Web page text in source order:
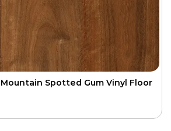
Spotted Gum Vinyl Floor